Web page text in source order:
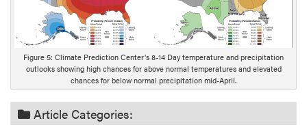
s
c
i
p
Figure 5: Climate Prediction Center’s 8-14 Day temperature and precipitation
outlooks showing high chances for above normal temperatures and elevated
chances for below normal precipitation mid-April.
Article Categories: